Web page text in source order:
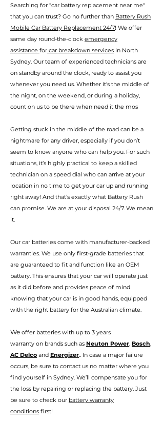
Searching for "car battery replacement near me"
that you can trust? Go no further than Battery Rush
Mobile Car Battery Replacement 24/7! We offer
same day round-the-clock emergency
assistance for car breakdown services in North
Sydney. Our team of experienced technicians are
on standby around the clock, ready to assist you
whenever you need us. Whether it's the middle of
the night, on the weekend, or during a holiday,
count on us to be there when need it the mos
Getting stuck in the middle of the road can be a
nightmare for any driver, especially if you don’t
seem to know anyone who can help you. For such
situations, it’s highly practical to keep a skilled
technician on a speed dial who can arrive at your
location in no time to get your car up and running
right away! And that’s exactly what Battery Rush
can promise. We are at your disposal 24/7. We mean
it.
Our car batteries come with manufacturer-backed
warranties. We use only first-grade batteries that
are guaranteed to fit and function like an OEM
battery. This ensures that your car will operate just
as it did before and provides peace of mind
knowing that your car is in good hands, equipped
with the right battery for the Australian climate.
We offer batteries with up to 3 years
warranty on brands such as Neuton Power, Bosch,
AC Delco and Energizer.. In case a major failure
occurs, be sure to contact us no matter where you
find yourself in Sydney. We’ll compensate you for
the loss by repairing or replacing the battery. Just
be sure to check our battery warranty
conditions first!